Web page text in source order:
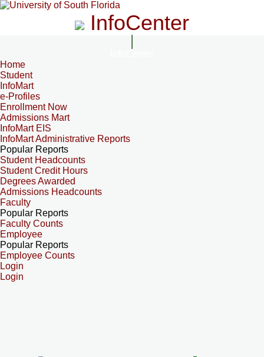
InfoCenter
Home
Student
InfoMart
e-Profiles
Enrollment Now
Admissions Mart
InfoMart EIS
InfoMart Administrative Reports
Popular Reports
Student Headcounts
Student Credit Hours
Degrees Awarded
Admissions Headcounts
Faculty
Popular Reports
Faculty Counts
Employee
Popular Reports
Employee Counts
Login
Login